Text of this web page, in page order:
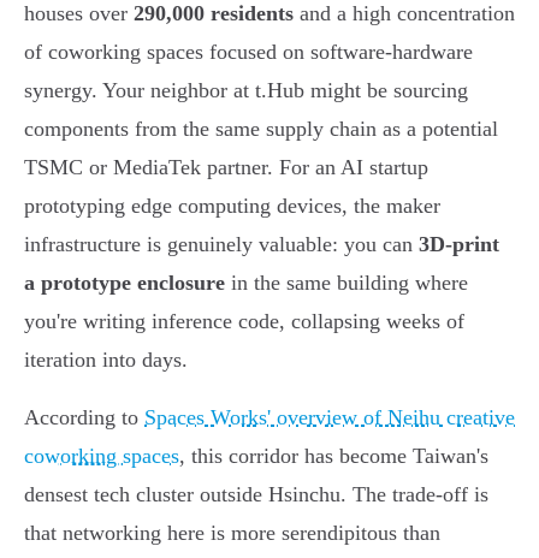
houses over 290,000 residents and a high concentration
of coworking spaces focused on software-hardware
synergy. Your neighbor at t.Hub might be sourcing
components from the same supply chain as a potential
TSMC or MediaTek partner. For an AI startup
prototyping edge computing devices, the maker
infrastructure is genuinely valuable: you can 3D-print
a prototype enclosure in the same building where
you're writing inference code, collapsing weeks of
iteration into days.
According to Spaces Works' overview of Neihu creative
coworking spaces, this corridor has become Taiwan's
densest tech cluster outside Hsinchu. The trade-off is
that networking here is more serendipitous than